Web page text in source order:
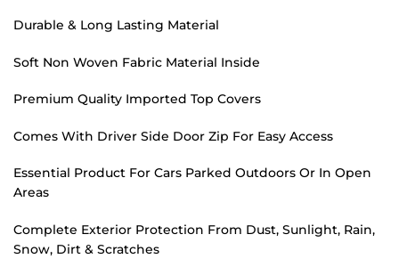
Durable & Long Lasting Material
Soft Non Woven Fabric Material Inside
Premium Quality Imported Top Covers
Comes With Driver Side Door Zip For Easy Access
Essential Product For Cars Parked Outdoors Or In Open
Areas
Complete Exterior Protection From Dust, Sunlight, Rain,
Snow, Dirt & Scratches